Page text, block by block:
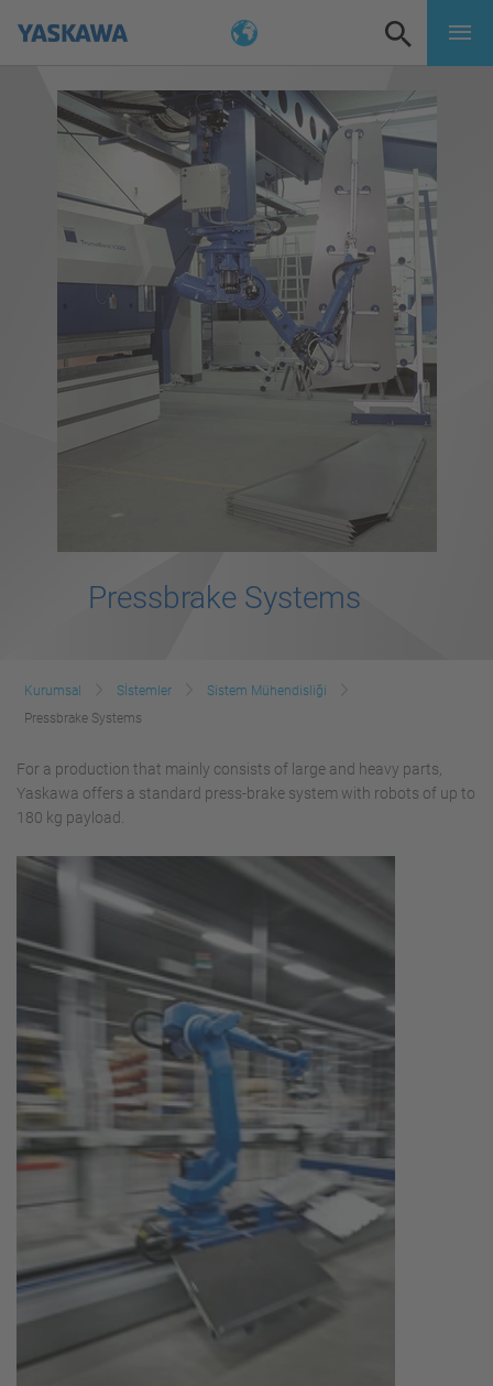
Pressbrake Systems
Kurumsal Sİstemler
Sistem Mühendisliği
Pressbrake Systems
For a production that mainly consists of large and heavy parts,
Yaskawa offers a standard press-brake system with robots of up to
180 kg payload.